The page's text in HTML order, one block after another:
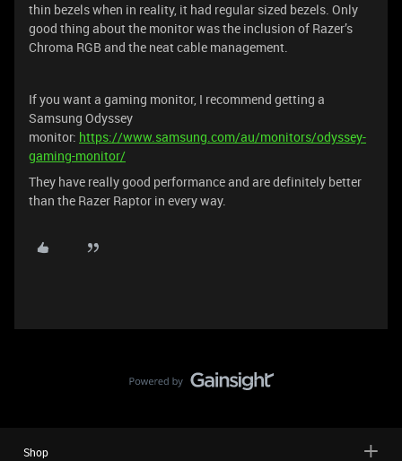
thin bezels when in reality, it had regular sized bezels. Only
good thing about the monitor was the inclusion of Razer’s
Chroma RGB and the neat cable management.
If you want a gaming monitor, I recommend getting a
Samsung Odyssey
monitor: https://www.samsung.com/au/monitors/odyssey-
gaming-monitor/
They have really good performance and are definitely better
than the Razer Raptor in every way.
Shop